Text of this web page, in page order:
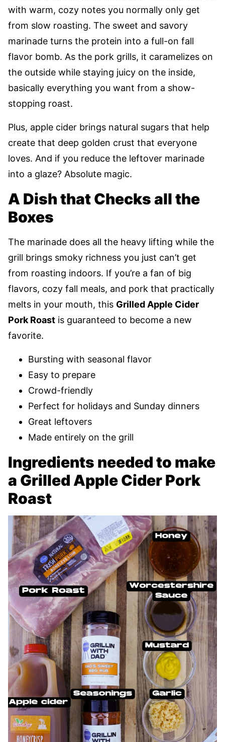
with warm, cozy notes you normally only get
from slow roasting. The sweet and savory
marinade turns the protein into a full-on fall
flavor bomb. As the pork grills, it caramelizes on
the outside while staying juicy on the inside,
basically everything you want from a show-
stopping roast.
Plus, apple cider brings natural sugars that help
create that deep golden crust that everyone
loves. And if you reduce the leftover marinade
into a glaze? Absolute magic.
A Dish that Checks all the
Boxes
The marinade does all the heavy lifting while the
grill brings smoky richness you just can’t get
from roasting indoors. If you’re a fan of big
flavors, cozy fall meals, and pork that practically
melts in your mouth, this Grilled Apple Cider
Pork Roast is guaranteed to become a new
favorite.
Bursting with seasonal flavor
Easy to prepare
Crowd-friendly
Perfect for holidays and Sunday dinners
Great leftovers
Made entirely on the grill
Ingredients needed to make
a Grilled Apple Cider Pork
Roast